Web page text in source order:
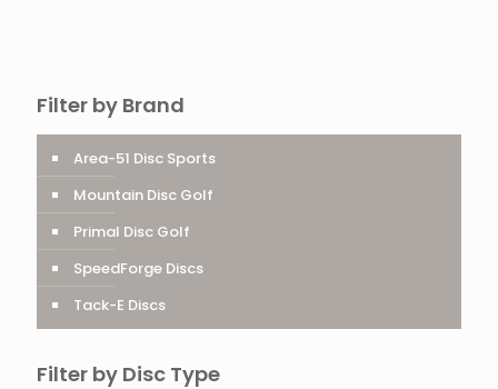
Filter by Brand
Area-51 Disc Sports
Mountain Disc Golf
Primal Disc Golf
SpeedForge Discs
Tack-E Discs
Filter by Disc Type